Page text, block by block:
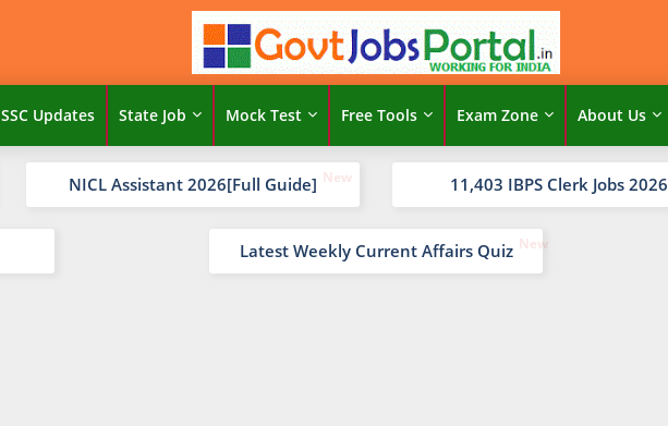
SSC Updates State Job Mock Test Free Tools Exam Zone About Us
NICL Assistant 2026[Full Guide] 11,403 IBPS Clerk Jobs 2026
Latest Weekly Current Affairs Quiz